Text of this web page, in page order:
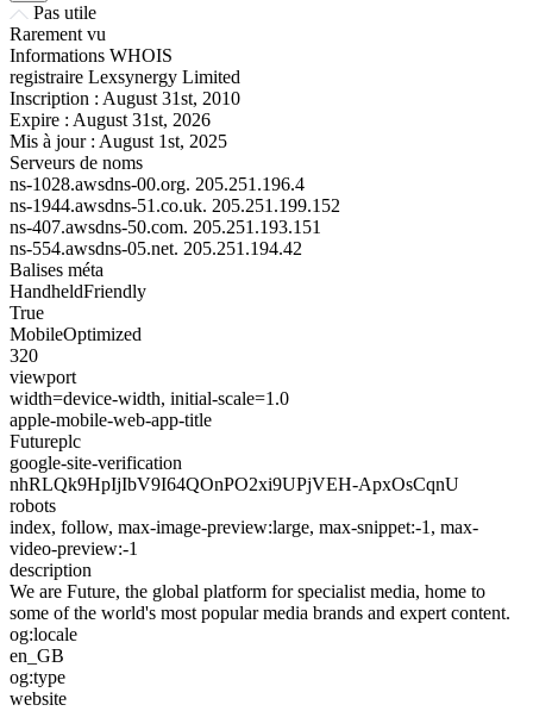
Pas utile
Rarement vu
Informations WHOIS
registraire Lexsynergy Limited
Inscription : August 31st, 2010
Expire : August 31st, 2026
Mis à jour : August 1st, 2025
Serveurs de noms
ns-1028.awsdns-00.org. 205.251.196.4
ns-1944.awsdns-51.co.uk. 205.251.199.152
ns-407.awsdns-50.com. 205.251.193.151
ns-554.awsdns-05.net. 205.251.194.42
Balises méta
HandheldFriendly
True
MobileOptimized
320
viewport
width=device-width, initial-scale=1.0
apple-mobile-web-app-title
Futureplc
google-site-verification
nhRLQk9HpIjIbV9I64QOnPO2xi9UPjVEH-ApxOsCqnU
robots
index, follow, max-image-preview:large, max-snippet:-1, max-
video-preview:-1
description
We are Future, the global platform for specialist media, home to
some of the world's most popular media brands and expert content.
og:locale
en_GB
og:type
website